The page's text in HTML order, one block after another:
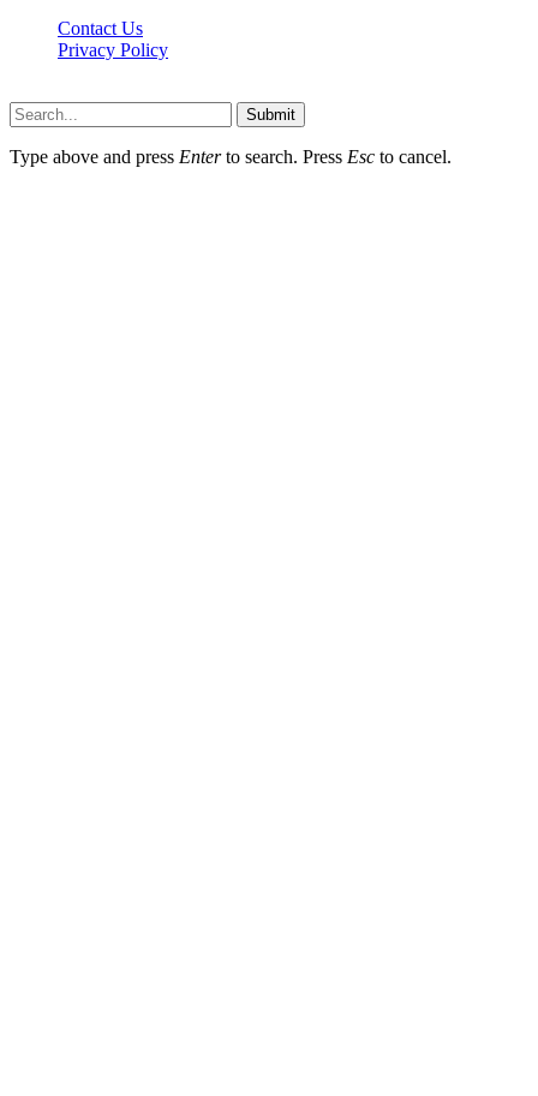
Contact Us
Privacy Policy
Submit
Type above and press Enterto search. Press Esc to cancel.